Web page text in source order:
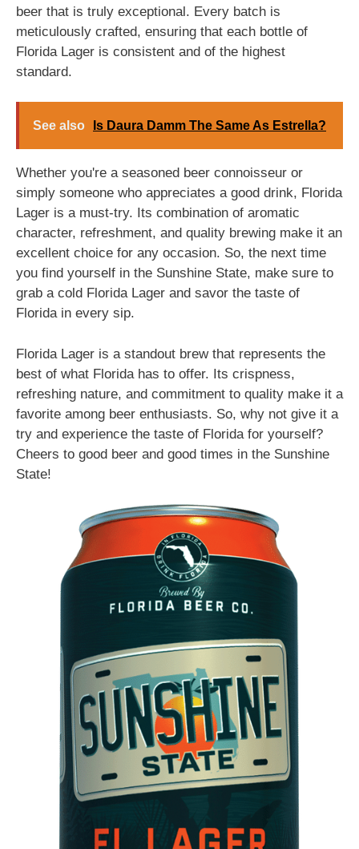
beer that is truly exceptional. Every batch is
meticulously crafted, ensuring that each bottle of
Florida Lager is consistent and of the highest
standard.
See also Is Daura Damm The Same As Estrella?
Whether you're a seasoned beer connoisseur or
simply someone who appreciates a good drink, Florida
Lager is a must-try. Its combination of aromatic
character, refreshment, and quality brewing make it an
excellent choice for any occasion. So, the next time
you find yourself in the Sunshine State, make sure to
grab a cold Florida Lager and savor the taste of
Florida in every sip.
Florida Lager is a standout brew that represents the
best of what Florida has to offer. Its crispness,
refreshing nature, and commitment to quality make it a
favorite among beer enthusiasts. So, why not give it a
try and experience the taste of Florida for yourself?
Cheers to good beer and good times in the Sunshine
State!